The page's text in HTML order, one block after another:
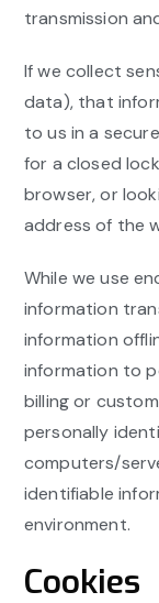
transmission
If we collect
data), that
to us in a
for a closed
browser, or
address of the
While we use
information
information
information to
billing or
personally
computers/
identifiable
environment.
Cookies